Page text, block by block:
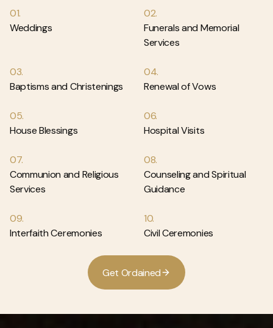
01.
Weddings
02.
Funerals and Memorial
Services
03.
Baptisms and Christenings
04.
Renewal of Vows
05.
House Blessings
06.
Hospital Visits
07.
Communion and Religious
Services
08.
Counseling and Spiritual
Guidance
09.
Interfaith Ceremonies
10.
Civil Ceremonies
Get Ordained